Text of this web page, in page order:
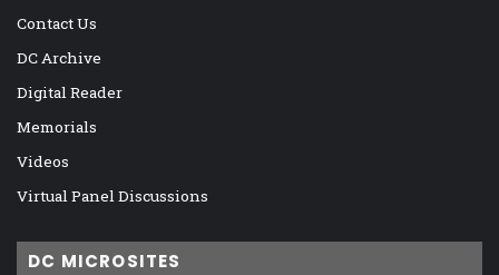
Contact Us
DC Archive
Digital Reader
Memorials
Videos
Virtual Panel Discussions
DC MICROSITES